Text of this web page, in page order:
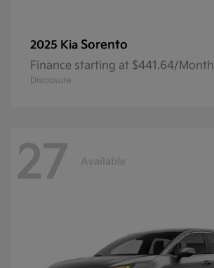
2025 Kia Sorento
Finance starting at $441.64/Month
Disclosure
27 Available